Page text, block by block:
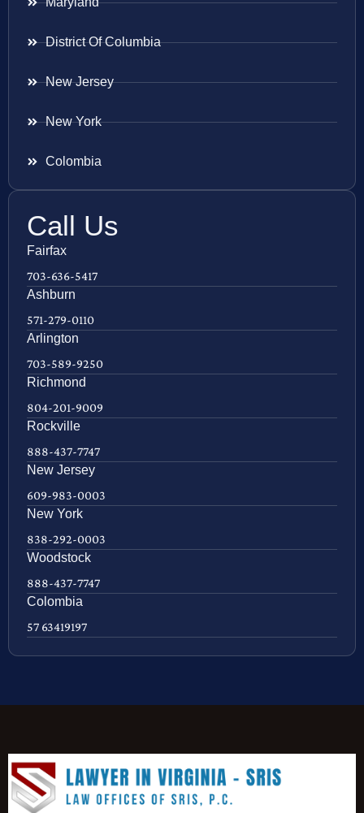
District Of Columbia
New Jersey
New York
Colombia
Call Us
Fairfax
703-636-5417
Ashburn
571-279-0110
Arlington
703-589-9250
Richmond
804-201-9009
Rockville
888-437-7747
New Jersey
609-983-0003
New York
838-292-0003
Woodstock
888-437-7747
Colombia
57 63419197